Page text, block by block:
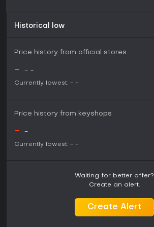
Historical low
Price history from official stores
- - -
Currently lowest: - -
Price history from keyshops
- - -
Currently lowest: - -
Waiting for better offer?
Create an alert.
Create Alert